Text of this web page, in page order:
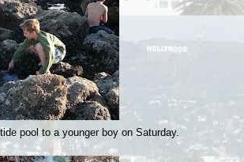
pool to a younger boy on Saturday.